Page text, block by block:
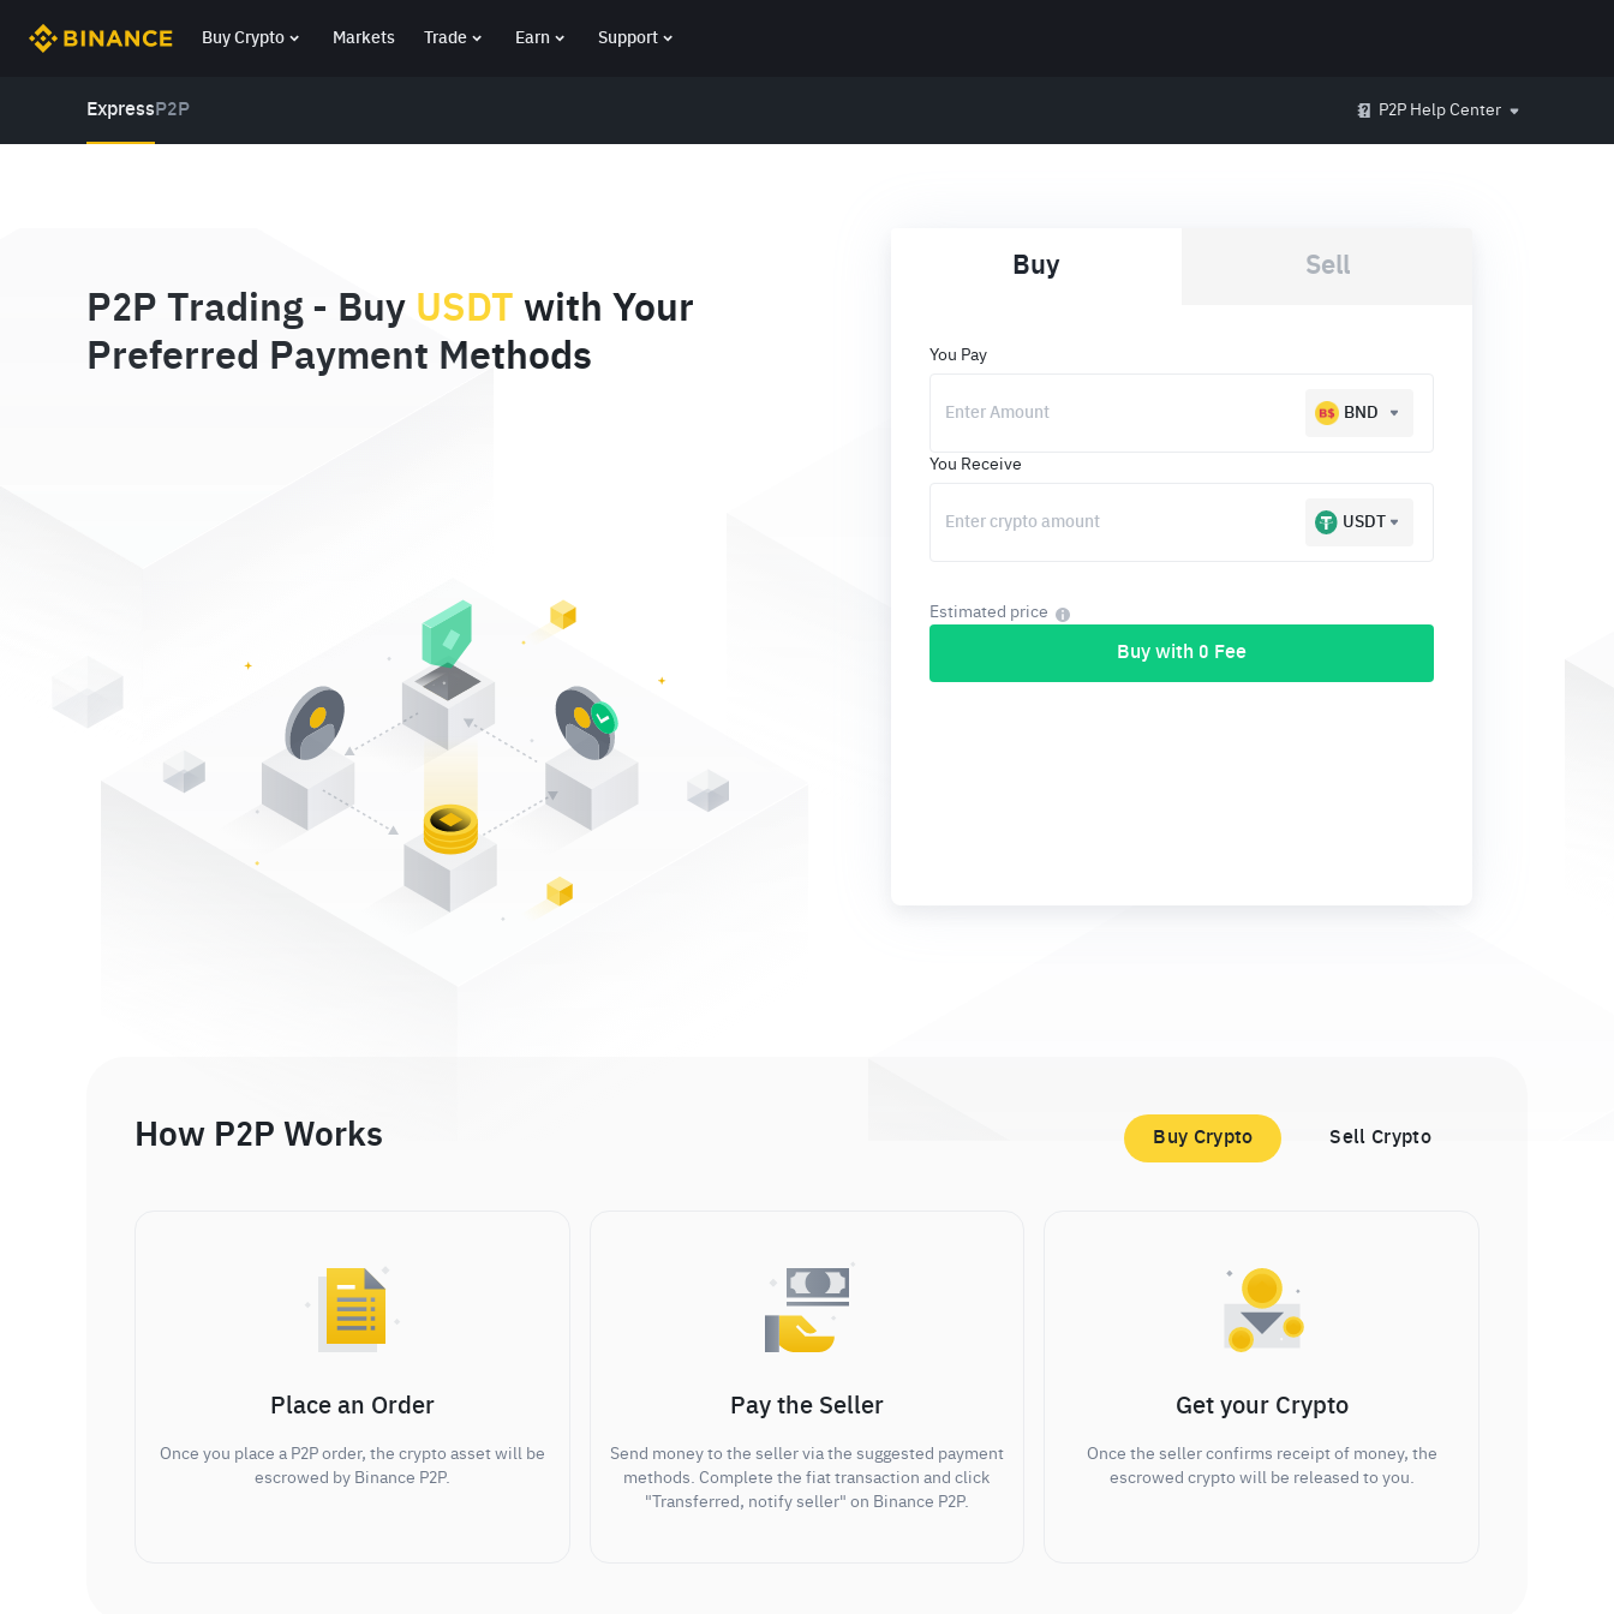
Buy Crypto Markets Trade Earn Support
Express P2P P2P Help Center
P2P Trading - Buy USDT with Your
Preferred Payment Methods
Buy Sell
You Pay
BND
You Receive
USDT
Estimated price
Buy with 0 Fee
How P2P Works Buy Crypto Sell Crypto
Place an Order
Once you place a P2P order, the crypto asset will be
escrowed by Binance P2P.
Pay the Seller
Send money to the seller via the suggested payment
methods. Complete the fiat transaction and click
"Transferred, notify seller" on Binance P2P.
Get your Crypto
Once the seller confirms receipt of money, the
escrowed crypto will be released to you.